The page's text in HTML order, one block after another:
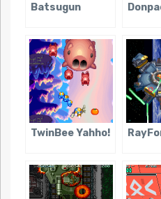
Batsugun
TwinBee Yahho!